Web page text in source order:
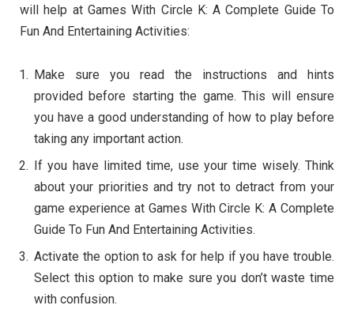
will help at Games With Circle K: A Complete Guide To
Fun And Entertaining Activities:
Make sure you read the instructions and hints
provided before starting the game. This will ensure
you have a good understanding of how to play before
taking any important action.
If you have limited time, use your time wisely. Think
about your priorities and try not to detract from your
game experience at Games With Circle K: A Complete
Guide To Fun And Entertaining Activities.
Activate the option to ask for help if you have trouble.
Select this option to make sure you don’t waste time
with confusion.